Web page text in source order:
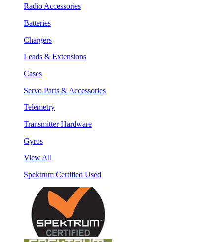
Radio Accessories
Batteries
Chargers
Leads & Extensions
Cases
Servo Parts & Accessories
Telemetry
Transmitter Hardware
Gyros
View All
Spektrum Certified Used